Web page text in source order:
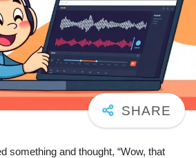
something and thought, “Wow, that